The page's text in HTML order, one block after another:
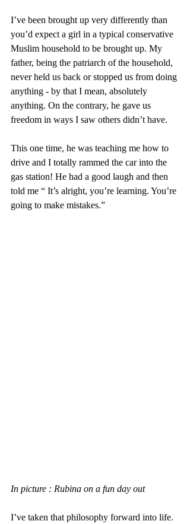
I’ve been brought up very differently than
you’d expect a girl in a typical conservative
Muslim household to be brought up. My
father, being the patriarch of the household,
never held us back or stopped us from doing
anything - by that I mean, absolutely
anything. On the contrary, he gave us
freedom in ways I saw others didn’t have.
This one time, he was teaching me how to
drive and I totally rammed the car into the
gas station! He had a good laugh and then
told me “ It’s alright, you’re learning. You’re
going to make mistakes.”
In picture : Rubina on a fun day out
I’ve taken that philosophy forward into life.